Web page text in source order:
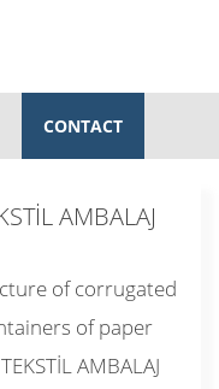
CONTACT
AMBALAJ
of corrugated
of paper
AMBALAJ